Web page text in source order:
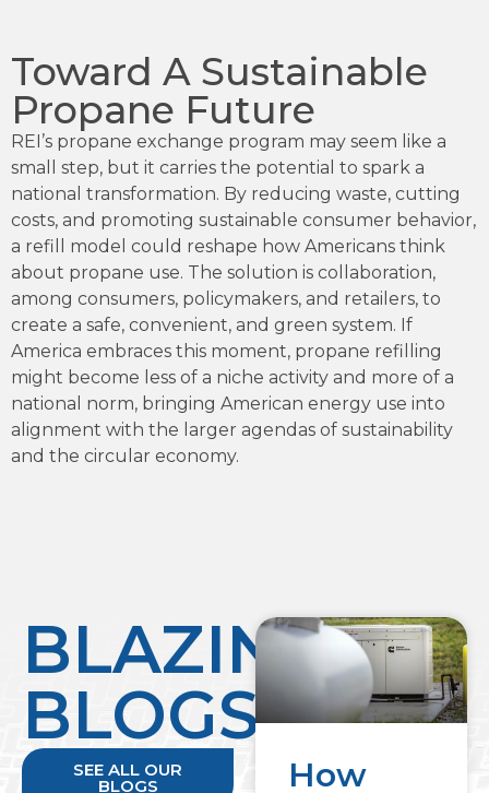
Toward A Sustainable
Propane Future
REI’s propane exchange program may seem like a
small step, but it carries the potential to spark a
national transformation. By reducing waste, cutting
costs, and promoting sustainable consumer behavior,
a refill model could reshape how Americans think
about propane use. The solution is collaboration,
among consumers, policymakers, and retailers, to
create a safe, convenient, and green system. If
America embraces this moment, propane refilling
might become less of a niche activity and more of a
national norm, bringing American energy use into
alignment with the larger agendas of sustainability
and the circular economy.
BLAZING
BLOGS
SEE ALL OUR
BLOGS How